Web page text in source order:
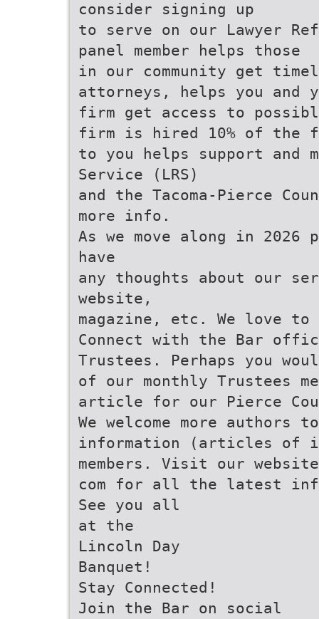
consider signing up
to serve on our Lawyer
panel member helps those
in our community get
attorneys, helps you and
firm get access to
firm is hired 10% of the
to you helps support and
Service (LRS)
and the Tacoma-Pierce
more info.
As we move along in
have
any thoughts about our
website,
magazine, etc. We love to
Connect with the Bar
Trustees. Perhaps you
of our monthly Trustees
article for our Pierce
We welcome more
information (articles of
members. Visit our
com for all the latest
See you all
at the
Lincoln Day
Banquet!
Stay Connected!
Join the Bar on social